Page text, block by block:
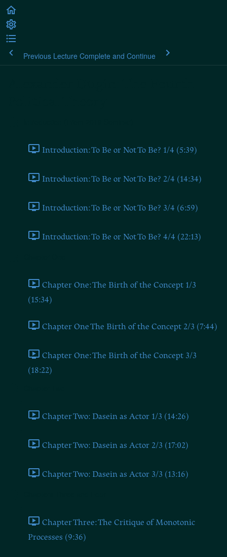
Previous Lecture Complete and Continue
Introduction: To Be or Not To Be? 1/4 (5:39)
Introduction: To Be or Not To Be? 2/4 (14:34)
Introduction: To Be or Not To Be? 3/4 (6:59)
Introduction: To Be or Not To Be? 4/4 (22:13)
Chapter One: The Birth of the Concept 1/3
(15:34)
Chapter One The Birth of the Concept 2/3 (7:44)
Chapter One: The Birth of the Concept 3/3
(18:22)
Chapter Two: Dasein as Actor 1/3 (14:26)
Chapter Two: Dasein as Actor 2/3 (17:02)
Chapter Two: Dasein as Actor 3/3 (13:16)
Chapter Three: The Critique of Monotonic
Processes (9:36)